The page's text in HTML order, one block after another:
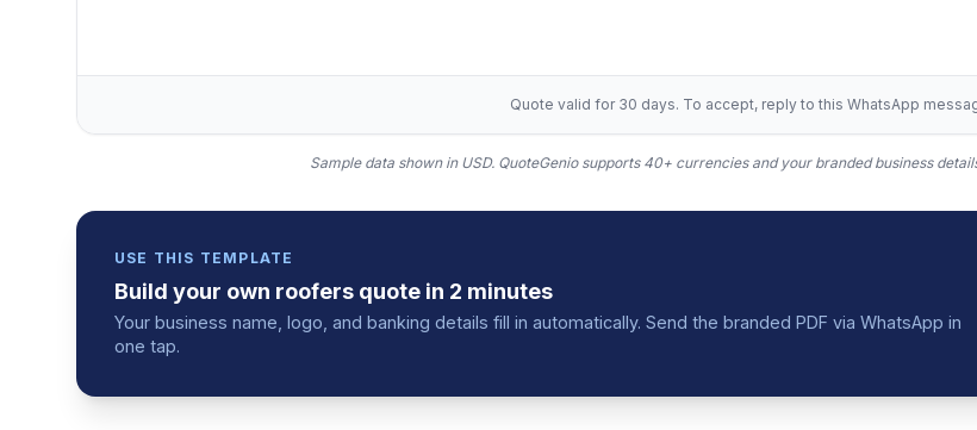
Quote valid for 30 days. To accept, reply to this WhatsApp
Sample data shown in USD. QuoteGenio supports 40+ currencies and your branded business
USE THIS TEMPLATE
Build your own roofers quote in 2 minutes
Your business name, logo, and banking details fill in automatically. Send the branded PDF via WhatsApp in
one tap.